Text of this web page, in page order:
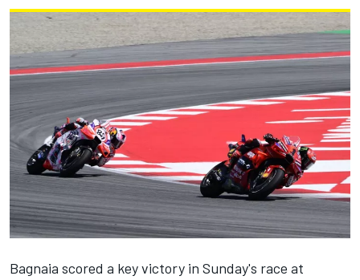
Bagnaia scored a key victory in Sunday's race at